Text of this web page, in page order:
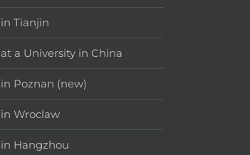
Tianjin
a University in China
Poznan (new)
Wroclaw
Hangzhou